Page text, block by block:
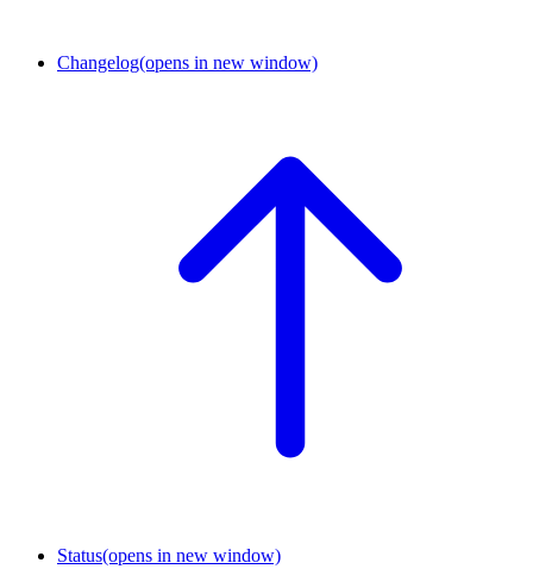
Changelog(opens in new window)
Status(opens in new window)